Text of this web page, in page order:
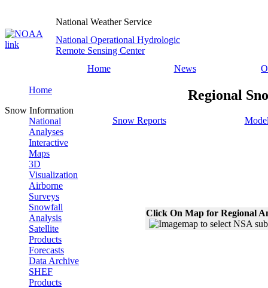
National Weather Service
National Operational Hydrologic
Remote Sensing Center
Home
News
Home
Snow Information
National
Analyses
Interactive
Maps
3D
Visualization
Airborne
Surveys
Snowfall
Analysis
Satellite
Products
Forecasts
Data Archive
SHEF
Products
Regional
Snow Reports
Click On Map for Regional